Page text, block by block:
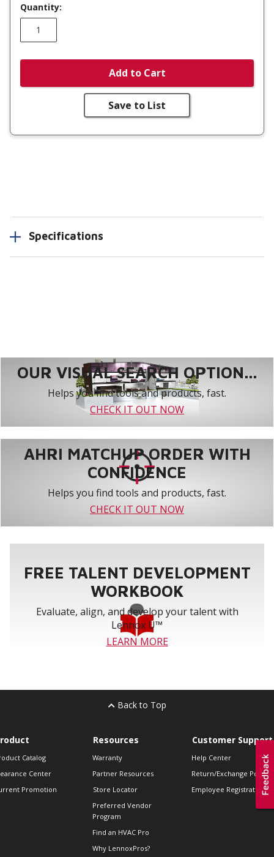
Quantity:
Add to Cart
Save to List
Specifications
OUR VISUAL SEARCH OPTION...
Helps you find tools and products, fast.
CHECK IT OUT NOW
AHRI MATCHUP ORDER WITH
CONFIDENCE
Helps you find tools and products, fast.
CHECK IT OUT NOW
FREE TALENT DEVELOPMENT
WORKBOOK
Evaluate, align, and develop your talent with
Lennox U™
LEARN MORE
Back to Top
Catalog
Center
Promotion
Resources
Warranty
Partner Resources
Store Locator
Preferred Vendor
Program
Find an HVAC Pro
Why LennoxPros?
Customer Support
Help Center
Return/Exchange Policies
Employee Registration